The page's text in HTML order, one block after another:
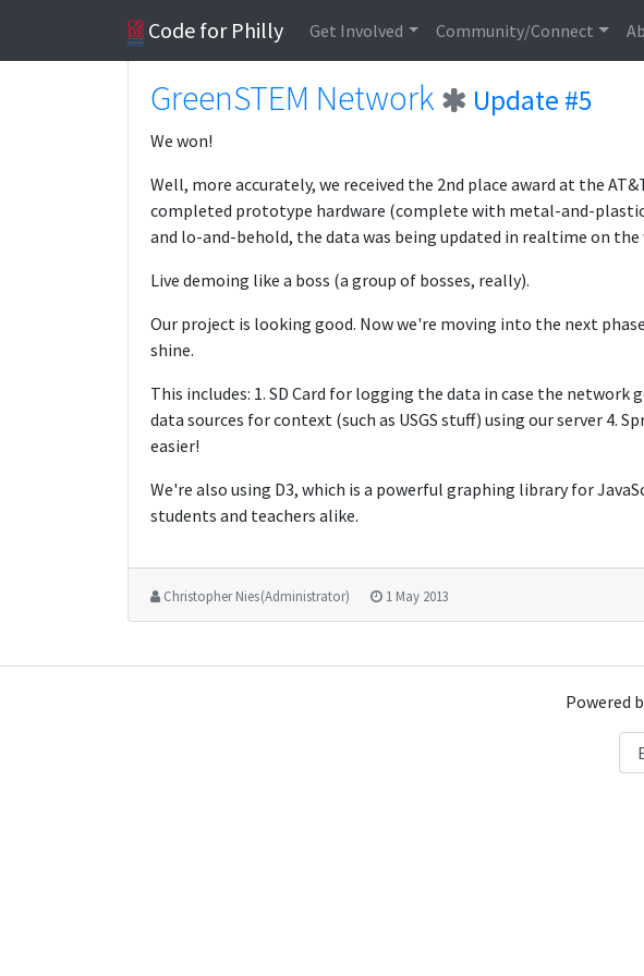
Code for Philly Get Involved Community/Connect
GreenSTEM Network Update #5
We won!
Well, more accurately, we received the 2nd place award at the
completed prototype hardware (complete with metal-and-
and lo-and-behold, the data was being updated in realtime on the
Live demoing like a boss (a group of bosses, really).
Our project is looking good. Now we're moving into the next
shine.
This includes: 1. SD Card for logging the data in case the
data sources for context (such as USGS stuff) using our server
easier!
We're also using D3, which is a powerful graphing library for
students and teachers alike.
Christopher Nies (Administrator) 1 May 2013
Powered